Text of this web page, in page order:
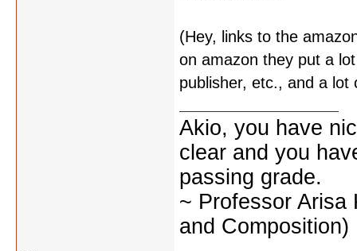
(Hey, links to the
on amazon they put a
publisher, etc., and a lot
Akio, you have
clear and you
passing grade.
~ Professor Arisa
and Composition)